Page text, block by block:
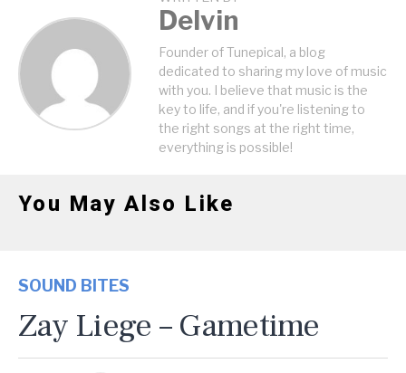
Delvin
Founder of Tunepical, a blog
dedicated to sharing my love of music
with you. I believe that music is the
key to life, and if you're listening to
the right songs at the right time,
everything is possible!
You May Also Like
SOUND BITES
Zay Liege – Gametime